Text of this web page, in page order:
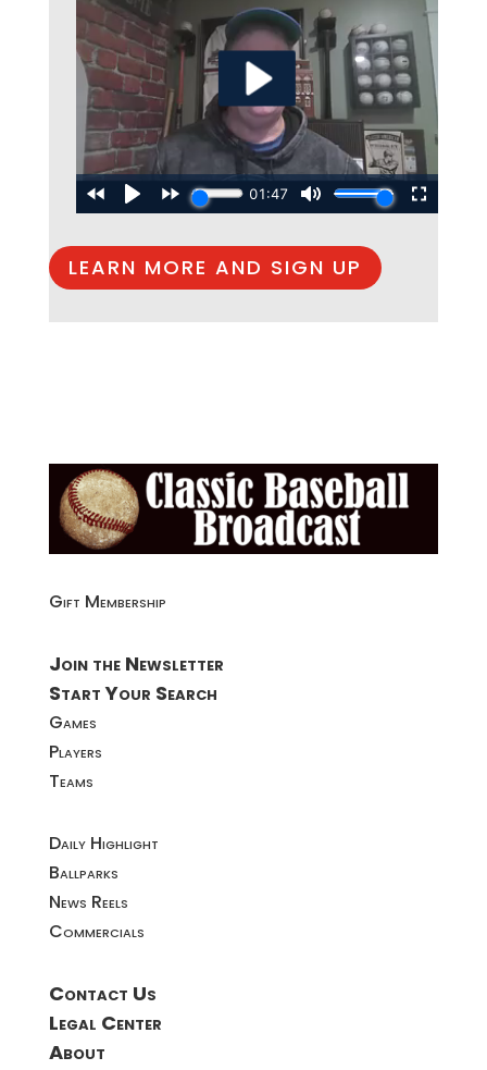
LEARN MORE AND SIGN UP
Gift Membership
Join the Newsletter
Start Your Search
Games
Players
Teams
Daily Highlight
Ballparks
News Reels
Commercials
Contact Us
Legal Center
About